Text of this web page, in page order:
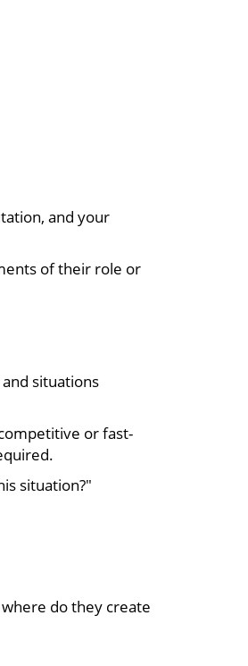
and your
of their role or
situations
or fast-
situation?"
do they create